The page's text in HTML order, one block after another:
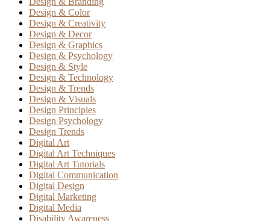
Design & Color
Design & Creativity
Design & Decor
Design & Graphics
Design & Psychology
Design & Style
Design & Technology
Design & Trends
Design & Visuals
Design Principles
Design Psychology
Design Trends
Digital Art
Digital Art Techniques
Digital Art Tutorials
Digital Communication
Digital Design
Digital Marketing
Digital Media
Disability Awareness